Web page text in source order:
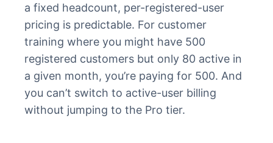
a fixed headcount, per-registered-user
pricing is predictable. For customer
training where you might have 500
registered customers but only 80 active in
a given month, you’re paying for 500. And
you can’t switch to active-user billing
without jumping to the Pro tier.